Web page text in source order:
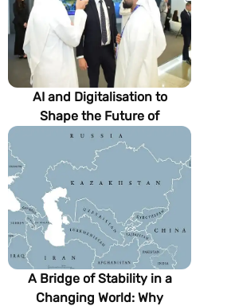
AI and Digitalisation to
Shape the Future of
Turkmenistan’s Energy
Sector
A Bridge of Stability in a
Changing World: Why